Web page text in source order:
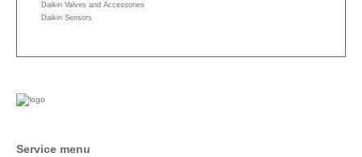
Daikin Valves and Accessories
Daikin Sensors
Service menu